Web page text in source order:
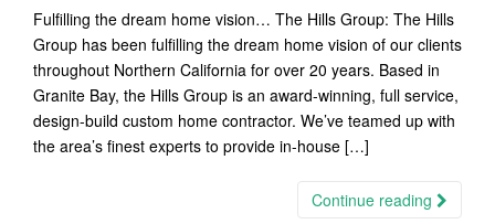
n
Fulfilling the dream home vision… The Hills Group: The Hills
Group has been fulfilling the dream home vision of our clients
throughout Northern California for over 20 years. Based in
Granite Bay, the Hills Group is an award-winning, full service,
design-build custom home contractor. We’ve teamed up with
the area’s finest experts to provide in-house […]
Continue reading